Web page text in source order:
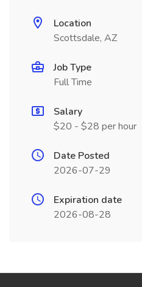
Location
Scottsdale, AZ
Job Type
Full Time
Salary
$20 - $28 per hour
Date Posted
2026-07-29
Expiration date
2026-08-28